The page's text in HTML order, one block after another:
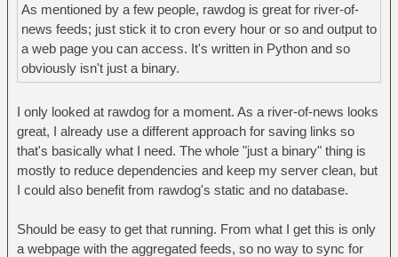
As mentioned by a few people, rawdog is great for river-of-
news feeds; just stick it to cron every hour or so and output to
a web page you can access. It's written in Python and so
obviously isn't just a binary.
I only looked at rawdog for a moment. As a river-of-news looks
great, I already use a different approach for saving links so
that's basically what I need. The whole "just a binary" thing is
mostly to reduce dependencies and keep my server clean, but
I could also benefit from rawdog's static and no database.
Should be easy to get that running. From what I get this is only
a webpage with the aggregated feeds, so no way to sync for